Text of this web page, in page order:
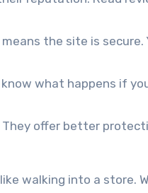
the site is secure.
what happens if
offer better
walking into a store.